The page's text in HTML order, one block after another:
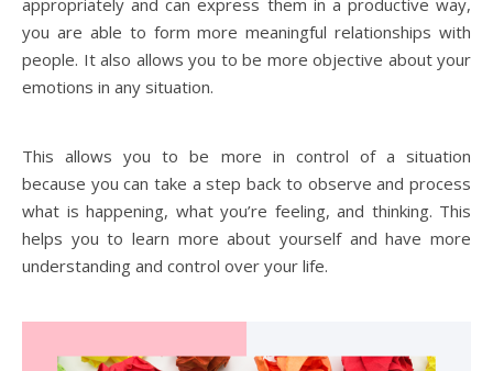
you are able to form more meaningful relationships with
people. It also allows you to be more objective about your
emotions in any situation.
This allows you to be more in control of a situation
because you can take a step back to observe and process
what is happening, what you’re feeling, and thinking. This
helps you to learn more about yourself and have more
understanding and control over your life.